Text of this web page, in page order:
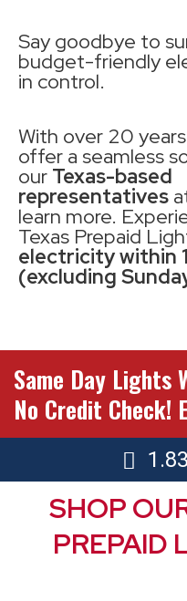
Say goodbye to
budget-friendly
in control.
With over 20
offer a seamless
our Texas-based
representatives
learn more.
Texas Prepaid
electricity within
(excluding
Same Day Lights
No Credit Check!
SHOP
PREPAID